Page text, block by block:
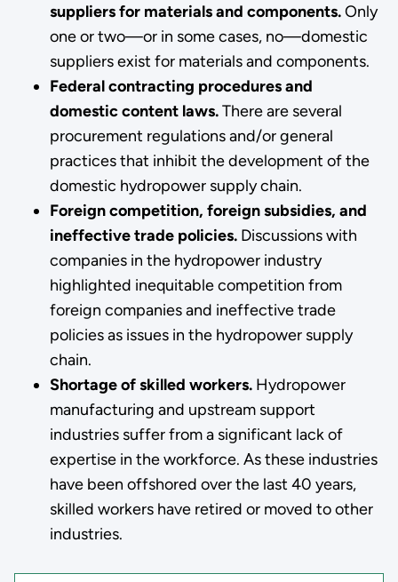
suppliers for materials and components.Only
one or two—or in some cases, no—domestic
suppliers exist for materials and components.
Federal contracting procedures and
domestic content laws.There are several
procurement regulations and/or general
practices that inhibit the development of the
domestic hydropower supply chain.
Foreign competition, foreign subsidies, and
ineffective trade policies. Discussions with
companies in the hydropower industry
highlighted inequitable competition from
foreign companies and ineffective trade
policies as issues in the hydropower supply
chain.
Shortage of skilled workers. Hydropower
manufacturing and upstream support
industries suffer from a significant lack of
expertise in the workforce. As these industries
have been offshored over the last 40 years,
skilled workers have retired or moved to other
industries.